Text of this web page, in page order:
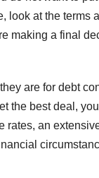
look at the terms
making a final
are for debt
the best deal,
an